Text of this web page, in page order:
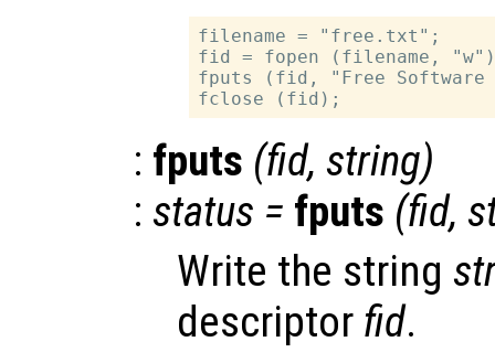
filename = "free.txt";
fid = fopen (filename,
fputs (fid, "Free Software
: fputs (fid, string)
: status = fputs (fid,
Write the string
descriptor fid.